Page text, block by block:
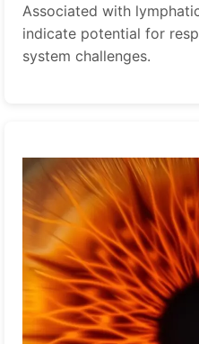
Associated with
indicate potential for
system challenges.